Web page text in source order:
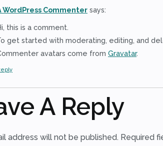
WordPress Commenter says:
this is a comment.
get started with moderating, editing, and
avatars come from Gravatar.
A Reply
address will not be published. Required